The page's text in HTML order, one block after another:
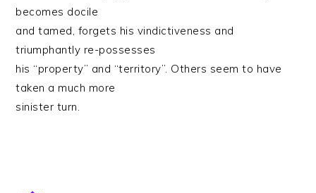
becomes docile
and tamed, forgets his vindictiveness and
triumphantly re-possesses
his “property” and “territory”. Others seem to have
taken a much more
sinister turn.